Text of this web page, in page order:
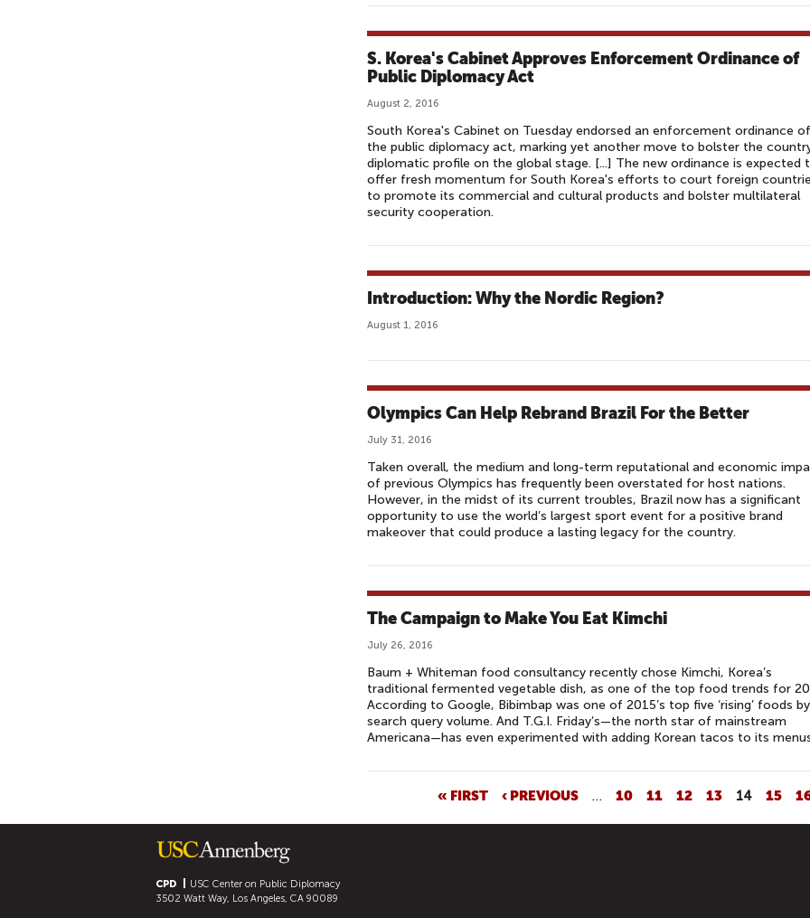
S. Korea's Cabinet Approves Enforcement Ordinance of
Public Diplomacy Act
August 2, 2016
South Korea's Cabinet on Tuesday endorsed an enforcement ordinance of
the public diplomacy act, marking yet another move to bolster the
diplomatic profile on the global stage. [...] The new ordinance is expected
offer fresh momentum for South Korea's efforts to court foreign
to promote its commercial and cultural products and bolster multilateral
security cooperation.
Introduction: Why the Nordic Region?
August 1, 2016
Olympics Can Help Rebrand Brazil For the Better
July 31, 2016
Taken overall, the medium and long-term reputational and economic
of previous Olympics has frequently been overstated for host nations.
However, in the midst of its current troubles, Brazil now has a significant
opportunity to use the world’s largest sport event for a positive brand
makeover that could produce a lasting legacy for the country.
The Campaign to Make You Eat Kimchi
July 26, 2016
Baum + Whiteman food consultancy recently chose Kimchi, Korea’s
traditional fermented vegetable dish, as one of the top food trends for
According to Google, Bibimbap was one of 2015’s top five ‘rising’ foods by
search query volume. And T.G.I. Friday’s—the north star of mainstream
Americana—has even experimented with adding Korean tacos to its
A
« FIRST ‹ PREVIOUS … 10 11 12 13 14 15
CPD
USC Center on Public Diplomacy
3502 Watt Way, Los Angeles, CA 90089